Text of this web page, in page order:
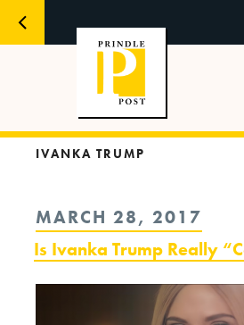
IVANKA TRUMP
POSTED
ON
MARCH 28, 2017
Is Ivanka Trump Really